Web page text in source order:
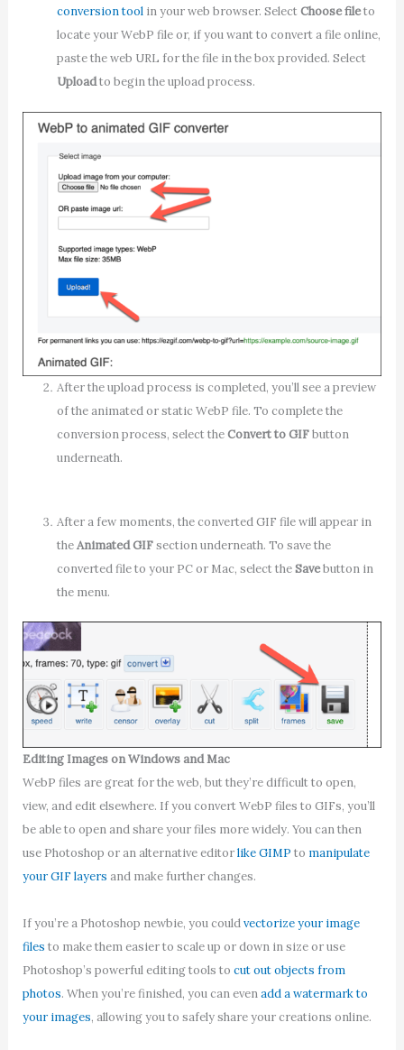
conversion tool in your web browser. SelectChoose fileto
locate your WebP file or, if you want to convert a file online,
paste the web URL for the file in the box provided. Select
Uploadto begin the upload process.
After the upload process is completed, you’ll see a preview
of the animated or static WebP file. To complete the
conversion process, select theConvert to GIFbutton
underneath.
After a few moments, the converted GIF file will appear in
theAnimated GIFsection underneath. To save the
converted file to your PC or Mac, select theSavebutton in
the menu.
Editing Images on Windows and Mac
WebP files are great for the web, but they’re difficult to open,
view, and edit elsewhere. If you convert WebP files to GIFs, you’ll
be able to open and share your files more widely. You can then
use Photoshop or an alternative editorlike GIMP to manipulate
your GIF layers and make further changes.
If you’re a Photoshop newbie, you couldvectorize your image
files to make them easier to scale up or down in size or use
Photoshop’s powerful editing tools to cut out objects from
photos. When you’re finished, you can evenadd a watermark to
your images, allowing you to safely share your creations online.